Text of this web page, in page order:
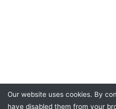
Our website uses cookies. By
have disabled them from your